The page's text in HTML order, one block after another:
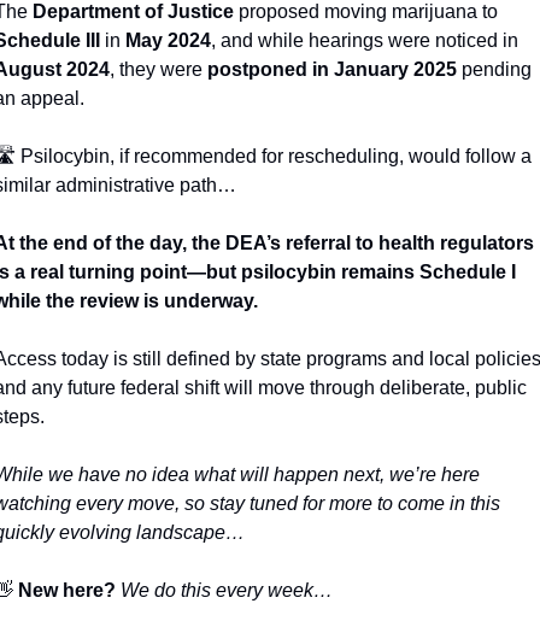
Department of Justice
proposed moving marijuana to
III
in May 2024
2024, they were postponed in January 2025 pending
appeal.
Psilocybin, if recommended for rescheduling, would follow a
administrative path…
the end of the day, the DEA’s referral to health regulators
a real turning point—but psilocybin remains Schedule I
the review is underway.
today is still defined by state programs and local
any future federal shift will move through deliberate, public
we have no idea what will happen next, we’re here
every move, so stay tuned for more to come in this
evolving landscape…
New here? We do this every week…